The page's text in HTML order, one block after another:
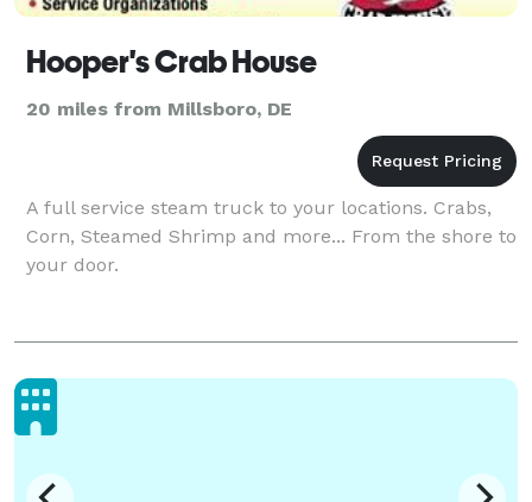
Hooper's Crab House
20 miles from Millsboro, DE
A full service steam truck to your locations. Crabs,
Corn, Steamed Shrimp and more... From the shore to
your door.